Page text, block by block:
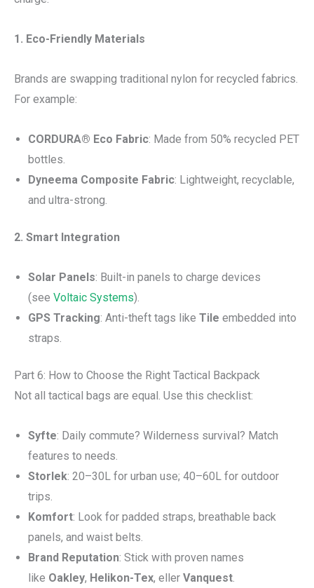
1. Eco-Friendly Materials
Brands are swapping traditional nylon for recycled fabrics.
For example:
CORDURA® Eco Fabric: Made from 50% recycled PET
bottles.
Dyneema Composite Fabric: Lightweight, recyclable,
and ultra-strong.
2. Smart Integration
Solar Panels: Built-in panels to charge devices
(see Voltaic Systems).
GPS Tracking: Anti-theft tags like Tile embedded into
straps.
Part 6: How to Choose the Right Tactical Backpack
Not all tactical bags are equal. Use this checklist:
Syfte: Daily commute? Wilderness survival? Match
features to needs.
Storlek: 20–30L for urban use; 40–60L for outdoor
trips.
Komfort: Look for padded straps, breathable back
panels, and waist belts.
Brand Reputation: Stick with proven names
like Oakley, Helikon-Tex, eller Vanquest